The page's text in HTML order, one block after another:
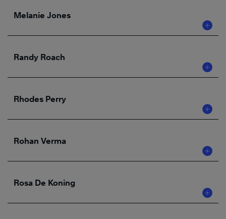
Melanie Jones
Randy Roach
Rhodes Perry
Rohan Verma
Rosa De Koning